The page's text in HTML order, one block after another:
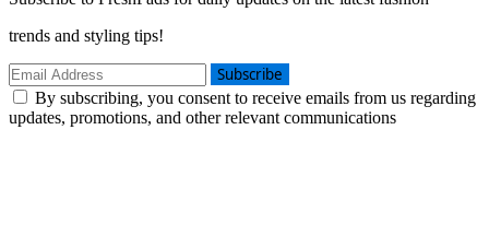
trends and styling tips!
Subscribe
By subscribing, you consent to receive emails from us regarding
updates, promotions, and other relevant communications